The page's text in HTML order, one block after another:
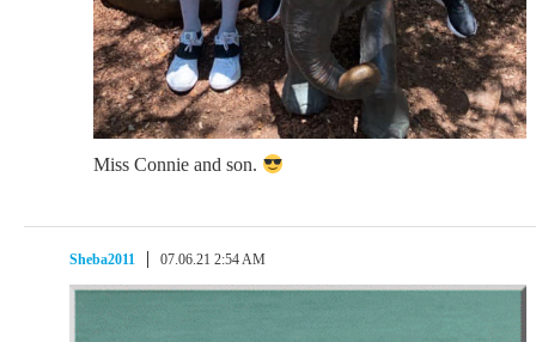
Miss Connie and son.
Sheba2011 07.06.21 2:54 AM